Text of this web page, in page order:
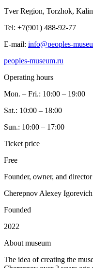
Tver Region, Torzhok,
Tel: +7(901) 488-92-77
E-mail: info@peoples-
peoples-museum.ru
Operating hours
Mon. – Fri.: 10:00 – 19:00
Sat.: 10:00 – 18:00
Sun.: 10:00 – 17:00
Ticket price
Free
Founder, owner, and
Cherepnov Alexey Igorevich
Founded
2022
About museum
The idea of creating the